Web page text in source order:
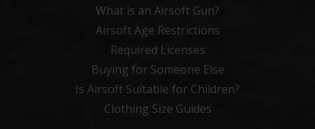
What is an Airsoft Gun?
Airsoft Age Restrictions
Required Licenses
Buying for Someone Else
Is Airsoft Suitable for Children?
Clothing Size Guides